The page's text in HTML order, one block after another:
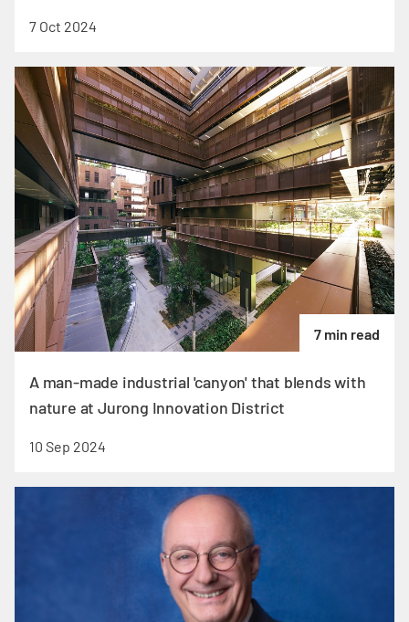
7 Oct 2024
7 min read
A man-made industrial 'canyon' that blends with
nature at Jurong Innovation District
10 Sep 2024